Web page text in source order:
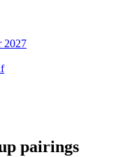
2027
pairings